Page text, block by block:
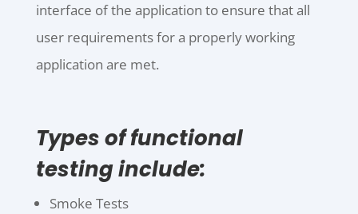
interface of the application to ensure that all
user requirements for a properly working
application are met.
Types of functional
testing include:
Smoke Tests